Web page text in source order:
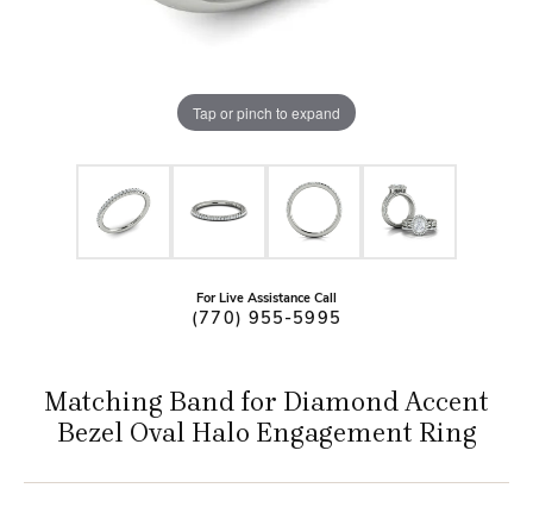
Tap or pinch to expand
For Live Assistance Call
(770) 955-5995
Matching Band for Diamond Accent
Bezel Oval Halo Engagement Ring